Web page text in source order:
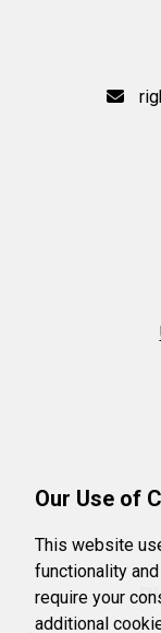
Our Use of
This website
functionality
require your
additional